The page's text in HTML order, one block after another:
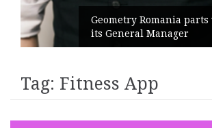
Geometry Romania
its General Manager
Tag: Fitness App